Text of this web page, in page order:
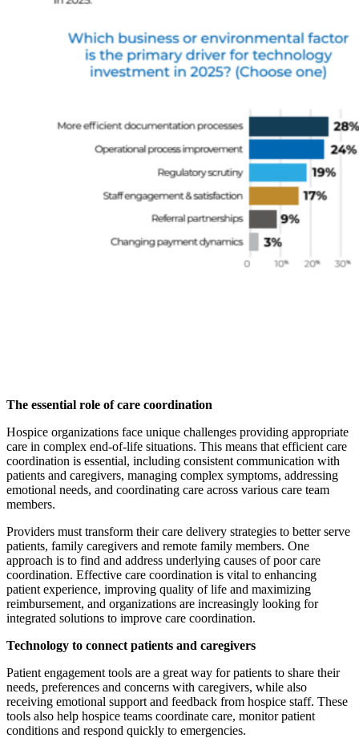
The essential role of care coordination
Hospice organizations face unique challenges providing appropriate
care in complex end-of-life situations. This means that efficient care
coordination is essential, including consistent communication with
patients and caregivers, managing complex symptoms, addressing
emotional needs, and coordinating care across various care team
members.
Providers must transform their care delivery strategies to better serve
patients, family caregivers and remote family members. One
approach is to find and address underlying causes of poor care
coordination. Effective care coordination is vital to enhancing
patient experience, improving quality of life and maximizing
reimbursement, and organizations are increasingly looking for
integrated solutions to improve care coordination.
Technology to connect patients and caregivers
Patient engagement tools are a great way for patients to share their
needs, preferences and concerns with caregivers, while also
receiving emotional support and feedback from hospice staff. These
tools also help hospice teams coordinate care, monitor patient
conditions and respond quickly to emergencies.